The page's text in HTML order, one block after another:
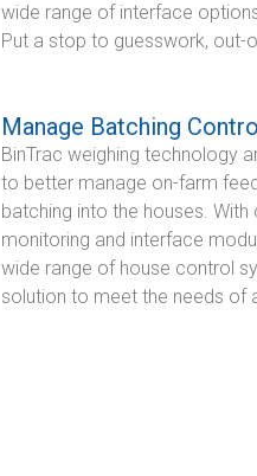
wide range of interface
Put a stop to guesswork, out-
Manage Batching
BinTrac weighing technology
to better manage on-farm
batching into the houses.
monitoring and interface
wide range of house control
solution to meet the needs of